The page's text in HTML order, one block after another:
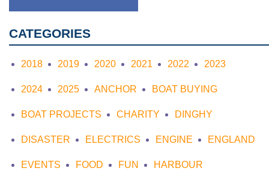
CATEGORIES
2018 2019 2020 2021 2022 2023
2024 2025 ANCHOR BOAT BUYING
BOAT PROJECTS CHARITY DINGHY
DISASTER ELECTRICS ENGINE ENGLAND
EVENTS FOOD FUN HARBOUR